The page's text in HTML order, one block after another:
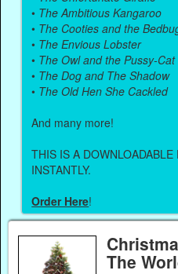
• The Ambitious Kangaroo
• The Cooties and the
• The Envious Lobster
• The Owl and the Pussy-Cat
• The Dog and The Shadow
• The Old Hen She Cackled
And many more!
THIS IS A DOWNLOADABLE
INSTANTLY.
Order Here!
The